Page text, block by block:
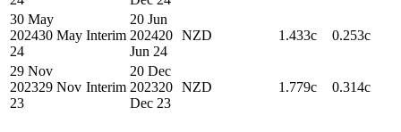
30 May
202430 May
24
Interim
20 Jun
202420
Jun 24
NZD 1.433c 0.253c
29 Nov
202329 Nov
23
Interim
20 Dec
202320
Dec 23
NZD 1.779c 0.314c